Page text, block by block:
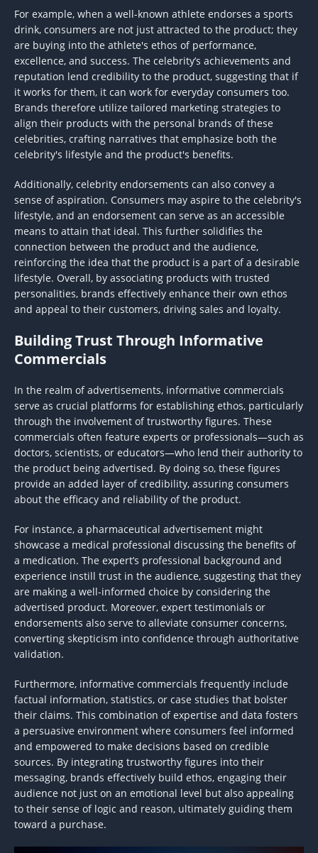
For example, when a well-known athlete endorses a sports
drink, consumers are not just attracted to the product; they
are buying into the athlete's ethos of performance,
excellence, and success. The celebrity’s achievements and
reputation lend credibility to the product, suggesting that if
it works for them, it can work for everyday consumers too.
Brands therefore utilize tailored marketing strategies to
align their products with the personal brands of these
celebrities, crafting narratives that emphasize both the
celebrity's lifestyle and the product's benefits.
Additionally, celebrity endorsements can also convey a
sense of aspiration. Consumers may aspire to the celebrity's
lifestyle, and an endorsement can serve as an accessible
means to attain that ideal. This further solidifies the
connection between the product and the audience,
reinforcing the idea that the product is a part of a desirable
lifestyle. Overall, by associating products with trusted
personalities, brands effectively enhance their own ethos
and appeal to their customers, driving sales and loyalty.
Building Trust Through Informative
Commercials
In the realm of advertisements, informative commercials
serve as crucial platforms for establishing ethos, particularly
through the involvement of trustworthy figures. These
commercials often feature experts or professionals—such as
doctors, scientists, or educators—who lend their authority to
the product being advertised. By doing so, these figures
provide an added layer of credibility, assuring consumers
about the efficacy and reliability of the product.
For instance, a pharmaceutical advertisement might
showcase a medical professional discussing the benefits of
a medication. The expert’s professional background and
experience instill trust in the audience, suggesting that they
are making a well-informed choice by considering the
advertised product. Moreover, expert testimonials or
endorsements also serve to alleviate consumer concerns,
converting skepticism into confidence through authoritative
validation.
Furthermore, informative commercials frequently include
factual information, statistics, or case studies that bolster
their claims. This combination of expertise and data fosters
a persuasive environment where consumers feel informed
and empowered to make decisions based on credible
sources. By integrating trustworthy figures into their
messaging, brands effectively build ethos, engaging their
audience not just on an emotional level but also appealing
to their sense of logic and reason, ultimately guiding them
toward a purchase.